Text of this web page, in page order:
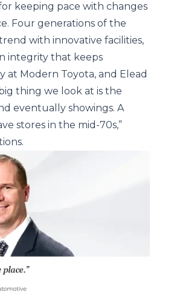
keeping pace with changes
Four generations of the
with innovative facilities,
integrity that keeps
at Modern Toyota, and Elead
thing we look at is the
eventually showings. A
stores in the mid-70s,”